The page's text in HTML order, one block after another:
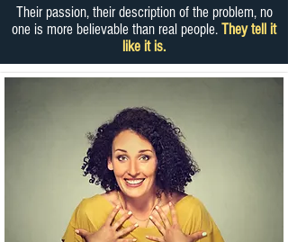
Their passion, their description of the problem, no
one is more believable than real people. They tell it
like it is.